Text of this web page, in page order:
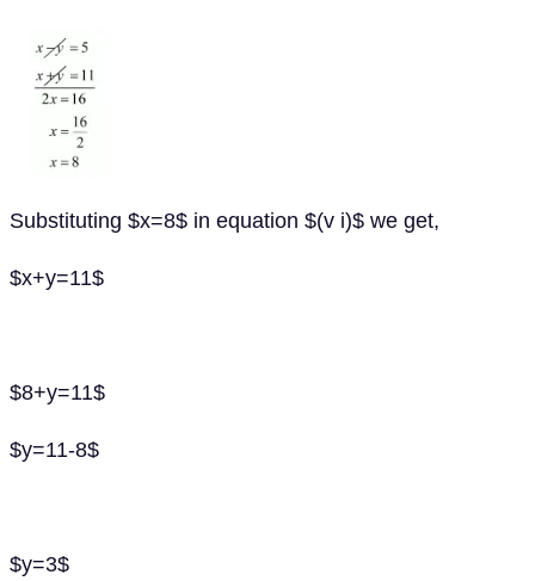
Substituting $x=8$ in equation $(v i)$ we get,
$x+y=11$
$8+y=11$
$y=11-8$
$y=3$